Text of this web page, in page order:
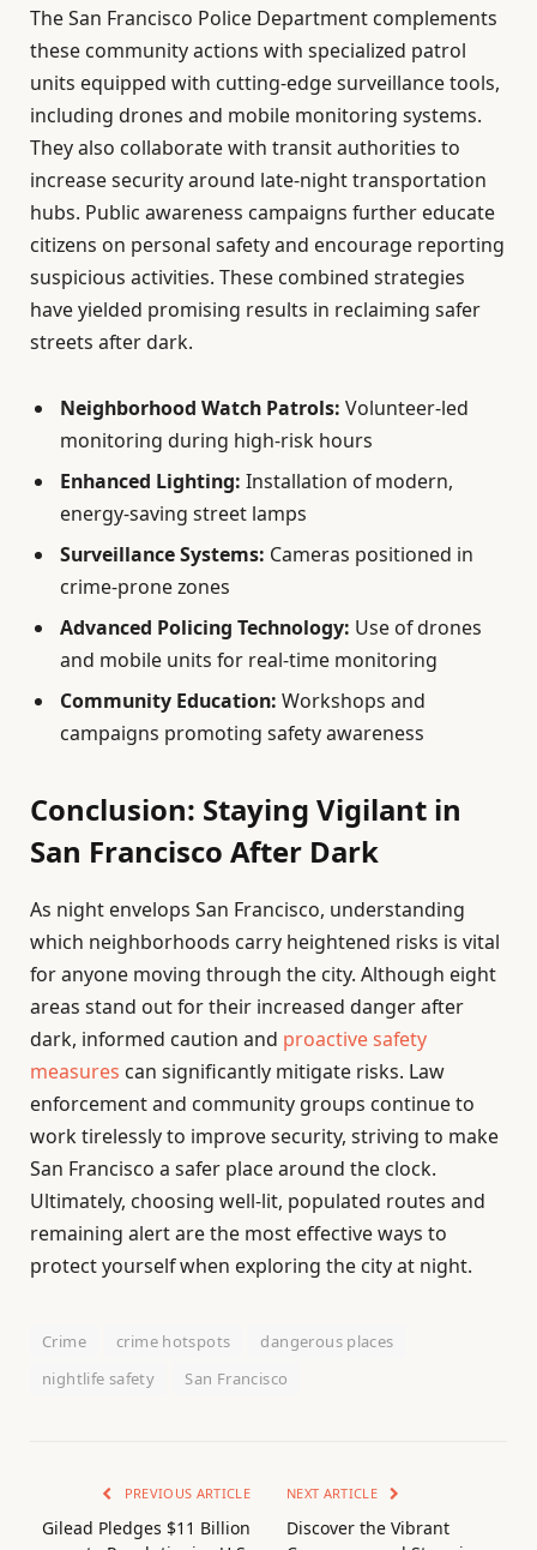
The San Francisco Police Department complements
these community actions with specialized patrol
units equipped with cutting-edge surveillance tools,
including drones and mobile monitoring systems.
They also collaborate with transit authorities to
increase security around late-night transportation
hubs. Public awareness campaigns further educate
citizens on personal safety and encourage reporting
suspicious activities. These combined strategies
have yielded promising results in reclaiming safer
streets after dark.
Neighborhood Watch Patrols: Volunteer-led
monitoring during high-risk hours
Enhanced Lighting: Installation of modern,
energy-saving street lamps
Surveillance Systems: Cameras positioned in
crime-prone zones
Advanced Policing Technology: Use of drones
and mobile units for real-time monitoring
Community Education: Workshops and
campaigns promoting safety awareness
Conclusion: Staying Vigilant in
San Francisco After Dark
As night envelops San Francisco, understanding
which neighborhoods carry heightened risks is vital
for anyone moving through the city. Although eight
areas stand out for their increased danger after
dark, informed caution and proactive safety
measures can significantly mitigate risks. Law
enforcement and community groups continue to
work tirelessly to improve security, striving to make
San Francisco a safer place around the clock.
Ultimately, choosing well-lit, populated routes and
remaining alert are the most effective ways to
protect yourself when exploring the city at night.
Crime crime hotspots
dangerous places
nightlife safety
San Francisco
PREVIOUS ARTICLE
Gilead Pledges $11 Billion
NEXT ARTICLE
Discover the Vibrant